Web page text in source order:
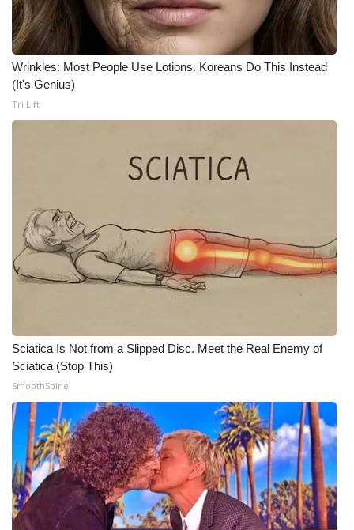
What’s On
Ion Plus
ABOUT US
Contact Us
Employment
Intern With Us
Meet the WCBI Team
Mobile App
WCBI – On-Air Guest Rules
ADVERTISE
Wrinkles: Most People Use Lotions. Koreans Do This Instead
(It's Genius)
Tri Lift
Sciatica Is Not from a Slipped Disc. Meet the Real Enemy of
Sciatica (Stop This)
SmoothSpine